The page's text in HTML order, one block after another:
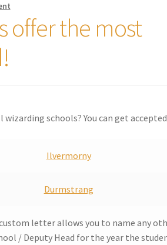
offer the most
schools? You can get
Ilvermorny
Durmstrang
letter allows you to name any
/ Deputy Head for the year the